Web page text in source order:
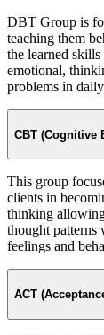
DBT Group is
teaching them
the learned
emotional,
problems in
CBT (Cognitive
This group
clients in
thinking
thought
feelings and
ACT